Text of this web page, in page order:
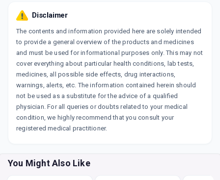
Disclaimer
The contents and information provided here are solely intended
to provide a general overview of the products and medicines
and must be used for informational purposes only. This may not
cover everything about particular health conditions, lab tests,
medicines, all possible side effects, drug interactions,
warnings, alerts, etc. The information contained herein should
not be used as a substitute for the advice of a qualified
physician. For all queries or doubts related to your medical
condition, we highly recommend that you consult your
registered medical practitioner.
You Might Also Like